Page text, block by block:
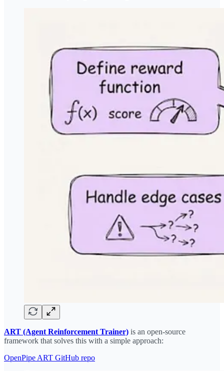
ART (Agent Reinforcement Trainer) is an open-source
framework that solves this with a simple approach:
OpenPipe ART GitHub repo